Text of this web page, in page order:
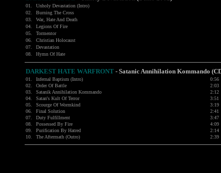
01.
Unholy Devastation (Intro)
02.
Burning The Cross
03.
War, Hate And Death
04.
Legions Of Fire
05.
Tormentor
06.
Christian Holocaust
07.
Devastation
08.
Hymn Of Hate
DARKEST HATE WARFRONT - Satanic Annihilation Kommando
01. Infernal Baptism (Intro)
0:56
02.
Order Of Battle
2:03
03.
Satanik Annihilation Kommando
2:12
04.
Satan's Kult Of Terror
3:51
05.
Scourge Of Wormkind
3:19
06.
Final Solution
2:41
07.
Duty Fulfillment
3:47
08.
Possessed By Fire
4:09
09.
Purification By Hatred
2:14
10.
The Aftermath (Outro) 2:39